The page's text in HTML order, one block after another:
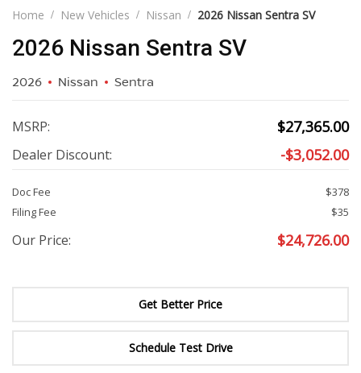
details
Home New Vehicles Nissan 2026 Nissan Sentra SV
2026 Nissan Sentra SV
2026 Nissan Sentra
MSRP: $27,365.00
Dealer Discount: -$3,052.00
Doc Fee
$378
Filing Fee
$35
Our Price: $24,726.00
Get Better Price
Schedule Test Drive